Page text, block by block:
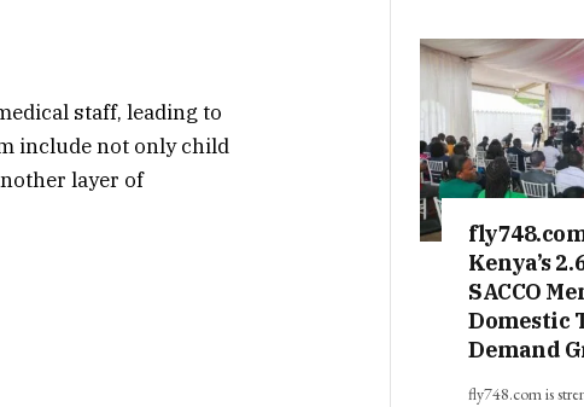
staff, leading to
include not only child
layer of
Kenya’s
SACCO
Domestic
Demand
fly748.com is